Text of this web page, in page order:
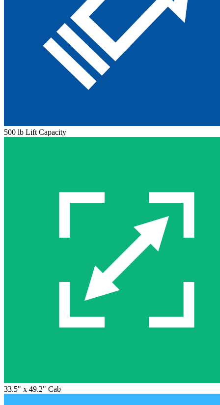
500 lb Lift Capacity
33.5" x 49.2" Cab